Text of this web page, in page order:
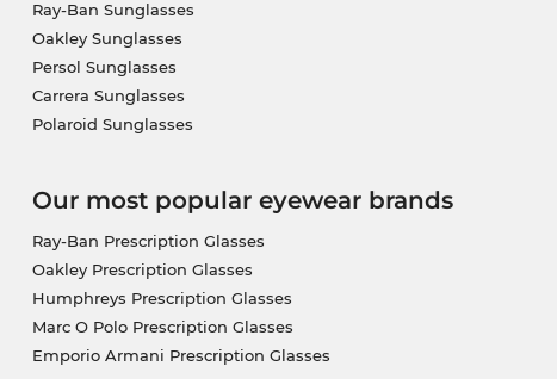
Ray-Ban Sunglasses
Oakley Sunglasses
Persol Sunglasses
Carrera Sunglasses
Polaroid Sunglasses
Our most popular eyewear brands
Ray-Ban Prescription Glasses
Oakley Prescription Glasses
Humphreys Prescription Glasses
Marc O Polo Prescription Glasses
Emporio Armani Prescription Glasses